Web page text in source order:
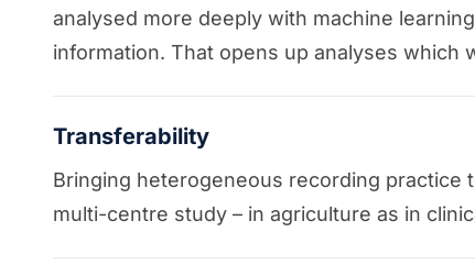
analysed more deeply with machine
information. That opens up analyses which
Transferability
Bringing heterogeneous recording practice
multi-centre study – in agriculture as in